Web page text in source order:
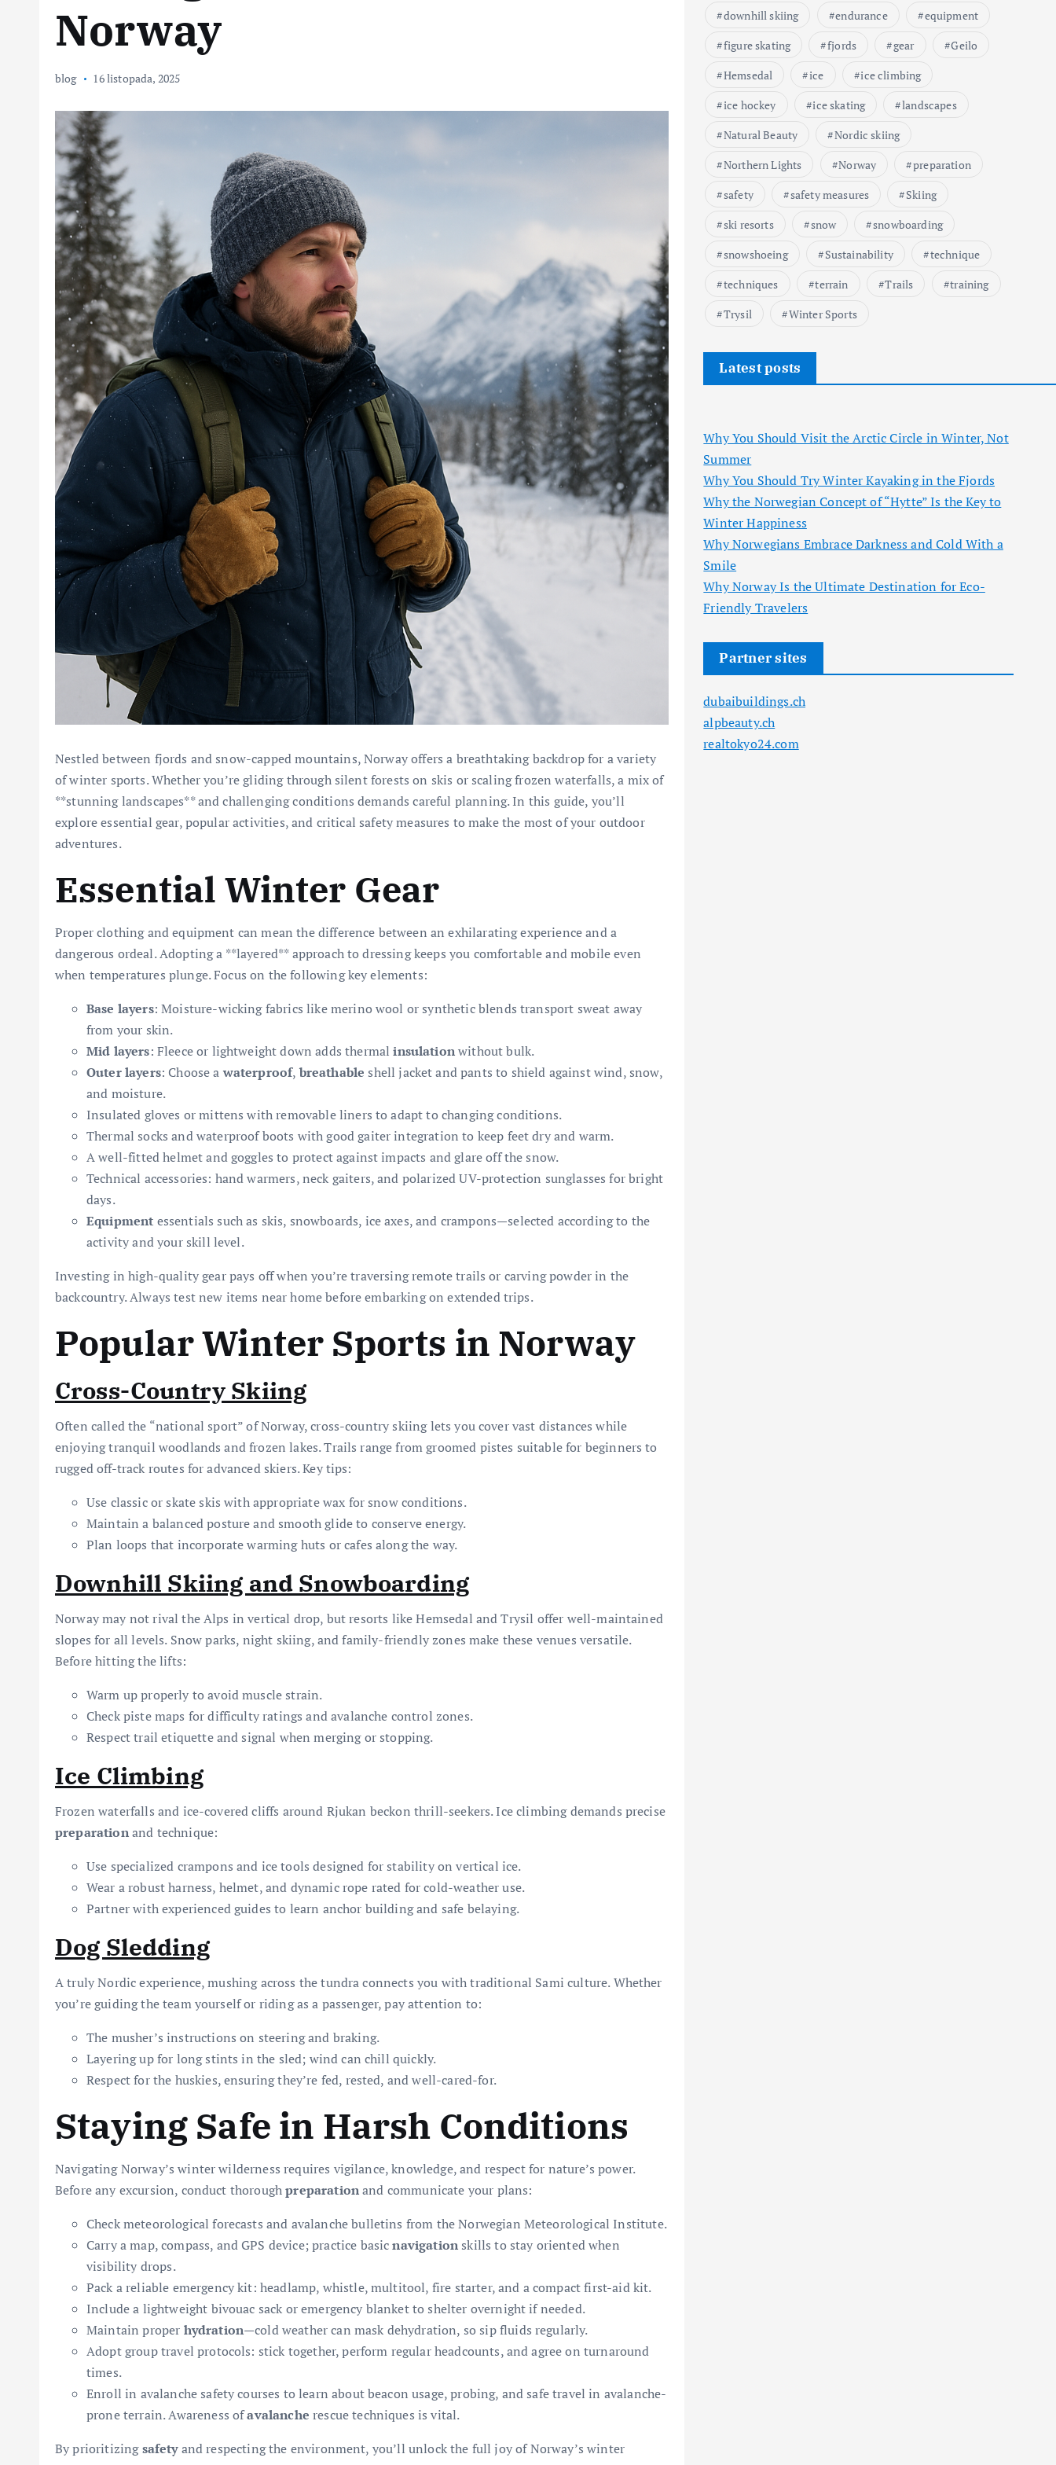
Norway
blog 16 listopada, 2025
Nestled between fjords and snow-capped mountains, Norway offers a breathtaking backdrop for a variety
of winter sports. Whether you’re gliding through silent forests on skis or scaling frozen waterfalls, a mix of
**stunning landscapes** and challenging conditions demands careful planning. In this guide, you’ll
explore essential gear, popular activities, and critical safety measures to make the most of your outdoor
adventures.
Essential Winter Gear
Proper clothing and equipment can mean the difference between an exhilarating experience and a
dangerous ordeal. Adopting a **layered** approach to dressing keeps you comfortable and mobile even
when temperatures plunge. Focus on the following key elements:
Base layers: Moisture-wicking fabrics like merino wool or synthetic blends transport sweat away
from your skin.
Mid layers: Fleece or lightweight down adds thermalinsulationwithout bulk.
Outer layers: Choose awaterproof, breathable shell jacket and pants to shield against wind, snow,
and moisture.
Insulated gloves or mittens with removable liners to adapt to changing conditions.
Thermal socks and waterproof boots with good gaiter integration to keep feet dry and warm.
A well-fitted helmet and goggles to protect against impacts and glare off the snow.
Technical accessories: hand warmers, neck gaiters, and polarized UV-protection sunglasses for bright
days.
Equipment essentials such as skis, snowboards, ice axes, and crampons—selected according to the
activity and your skill level.
Investing in high-quality gear pays off when you’re traversing remote trails or carving powder in the
backcountry. Always test new items near home before embarking on extended trips.
Popular Winter Sports in Norway
Cross-Country Skiing
Often called the “national sport” of Norway, cross-country skiing lets you cover vast distances while
enjoying tranquil woodlands and frozen lakes. Trails range from groomed pistes suitable for beginners to
rugged off-track routes for advanced skiers. Key tips:
Use classic or skate skis with appropriate wax for snow conditions.
Maintain a balanced posture and smooth glide to conserve energy.
Plan loops that incorporate warming huts or cafes along the way.
Downhill Skiing and Snowboarding
Norway may not rival the Alps in vertical drop, but resorts like Hemsedal and Trysil offer well-maintained
slopes for all levels. Snow parks, night skiing, and family-friendly zones make these venues versatile.
Before hitting the lifts:
Warm up properly to avoid muscle strain.
Check piste maps for difficulty ratings and avalanche control zones.
Respect trail etiquette and signal when merging or stopping.
Ice Climbing
Frozen waterfalls and ice-covered cliffs around Rjukan beckon thrill-seekers. Ice climbing demands precise
preparationand technique:
Use specialized crampons and ice tools designed for stability on vertical ice.
Wear a robust harness, helmet, and dynamic rope rated for cold-weather use.
Partner with experienced guides to learn anchor building and safe belaying.
Dog Sledding
A truly Nordic experience, mushing across the tundra connects you with traditional Sami culture. Whether
you’re guiding the team yourself or riding as a passenger, pay attention to:
The musher’s instructions on steering and braking.
Layering up for long stints in the sled; wind can chill quickly.
Respect for the huskies, ensuring they’re fed, rested, and well-cared-for.
Staying Safe in Harsh Conditions
Navigating Norway’s winter wilderness requires vigilance, knowledge, and respect for nature’s power.
Before any excursion, conduct thoroughpreparationand communicate your plans:
Check meteorological forecasts and avalanche bulletins from the Norwegian Meteorological Institute.
Carry a map, compass, and GPS device; practice basicnavigationskills to stay oriented when
visibility drops.
Pack a reliable emergency kit: headlamp, whistle, multitool, fire starter, and a compact first-aid kit.
Include a lightweight bivouac sack or emergency blanket to shelter overnight if needed.
Maintain proper hydration—cold weather can mask dehydration, so sip fluids regularly.
Adopt group travel protocols: stick together, perform regular headcounts, and agree on turnaround
times.
Enroll in avalanche safety courses to learn about beacon usage, probing, and safe travel in avalanche-
prone terrain. Awareness ofavalanche rescue techniques is vital.
By prioritizingsafetyand respecting the environment, you’ll unlock the full joy of Norway’s winter
downhill skiing
endurance
equipment
figure skating
fjords gear
Geilo
Hemsedal
ice
ice climbing
ice hockey
ice skating
landscapes
Natural Beauty
Nordic skiing
Northern Lights
Norway
preparation
safety
safety measures
Skiing
ski resorts
snow
snowboarding
snowshoeing
Sustainability
technique
techniques
terrain Trails
training
Trysil
Winter Sports
Latest posts
Why You Should Visit the Arctic Circle in Winter, Not
Summer
Why You Should Try Winter Kayaking in the Fjords
Why the Norwegian Concept of “Hytte” Is the Key to
Winter Happiness
Why Norwegians Embrace Darkness and Cold With a
Smile
Why Norway Is the Ultimate Destination for Eco-
Friendly Travelers
Partner sites
dubaibuildings.ch
alpbeauty.ch
realtokyo24.com